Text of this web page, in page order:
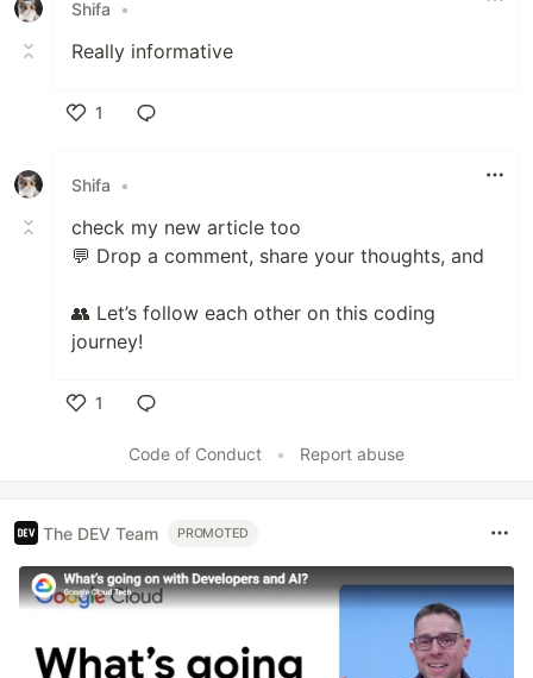
Shifa •
Really informative
1
Shifa
•
check my new article too
💬 Drop a comment, share your thoughts, and
👥 Let’s follow each other on this coding
journey!
1
Code of Conduct
• Report abuse
The DEV Team PROMOTED